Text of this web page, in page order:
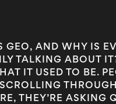
GEO, AND WHY IS
TALKING ABOUT
IT USED TO BE.
THEY’RE ASKING